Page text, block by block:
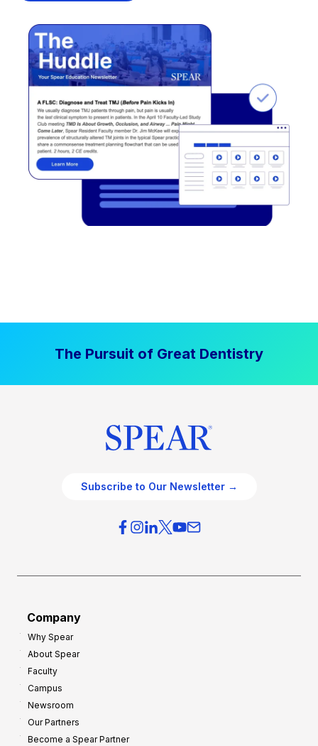
The Pursuit of Great Dentistry
Subscribe to Our Newsletter →
Company
Why Spear
About Spear
Faculty
Campus
Newsroom
Our Partners
Become a Spear Partner